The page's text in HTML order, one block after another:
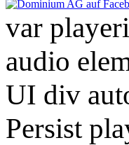
var
audio
UI div
Persist